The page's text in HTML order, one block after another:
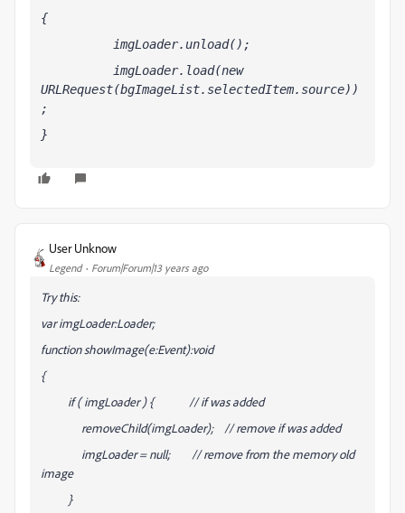
{
imgLoader.unload();
imgLoader.load(new
URLRequest(bgImageList.selectedItem.source))
;
}
User Unknow
Legend Forum|Forum|13 years ago
Try this:
var imgLoader:Loader;
function showImage(e:Event):void
{
if ( imgLoader ) { // if was added
removeChild(imgLoader); // remove if was added
imgLoader = null; // remove from the memory old
image
}